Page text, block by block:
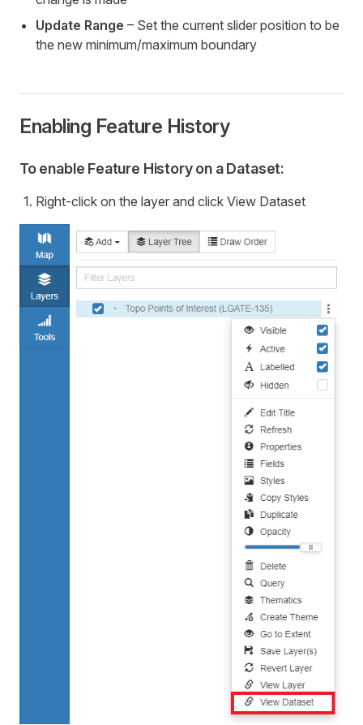
Update Range – Set the current slider position to be
the new minimum/maximum boundary
Enabling Feature History
To enable Feature History on a Dataset:
Right-click on the layer and click View Dataset